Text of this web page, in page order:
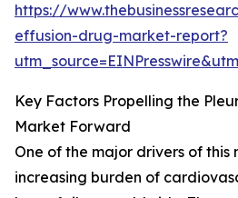
https://
effusion-drug-market-report?
Key Factors Propelling the
Market Forward
One of the major drivers of this
increasing burden of